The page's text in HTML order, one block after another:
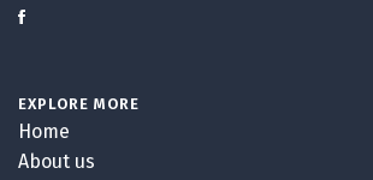
EXPLORE MORE
Home
About us